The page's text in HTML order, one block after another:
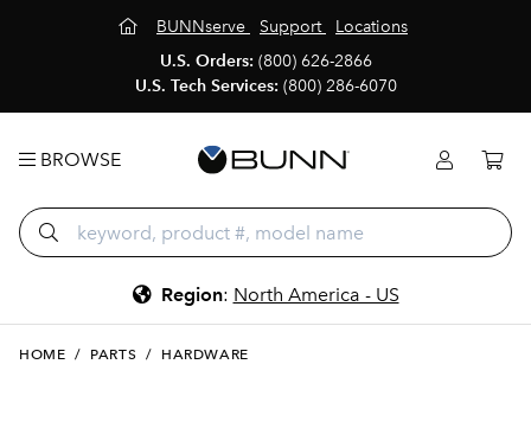
BUNNserve Support
Locations
U.S. Orders: (800) 626-2866
U.S. Tech Services: (800) 286-6070
BROWSE
Region: North America - US
HOME / PARTS / HARDWARE